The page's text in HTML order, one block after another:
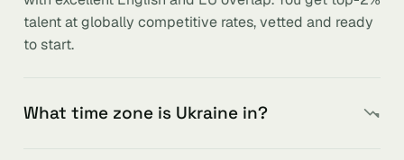
talent at globally competitive rates, vetted and ready
to start.
What time zone is Ukraine in?